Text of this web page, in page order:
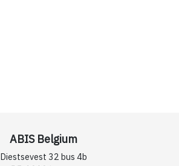
ABIS Belgium
Diestsevest 32 bus 4b